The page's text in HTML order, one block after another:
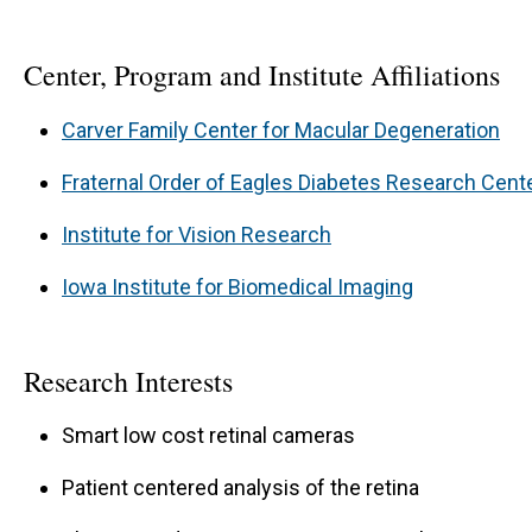
Center, Program and Institute Affiliations
Carver Family Center for Macular Degeneration
Fraternal Order of Eagles Diabetes Research
Institute for Vision Research
Iowa Institute for Biomedical Imaging
Research Interests
Smart low cost retinal cameras
Patient centered analysis of the retina